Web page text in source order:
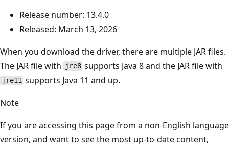
Release number: 13.4.0
Released: March 13, 2026
When you download the driver, there are multiple JAR files.
The JAR file with
jre8 supports Java 8 and the JAR file with
jre11 supports Java 11 and up.
Note
If you are accessing this page from a non-English language
version, and want to see the most up-to-date content,